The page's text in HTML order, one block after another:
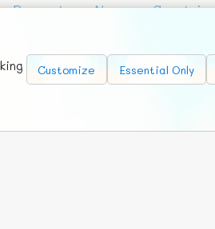
Customize Essential Only
Requests News Countries